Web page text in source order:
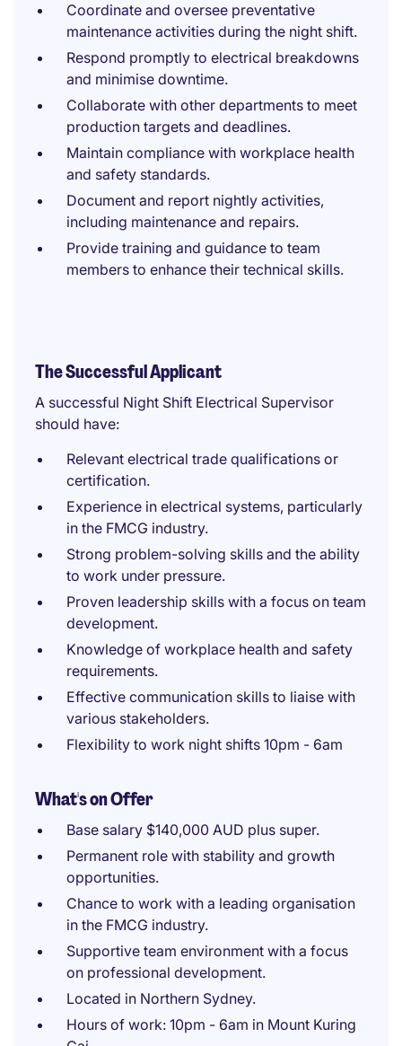
Coordinate and oversee preventative
maintenance activities during the night shift.
Respond promptly to electrical breakdowns
and minimise downtime.
Collaborate with other departments to meet
production targets and deadlines.
Maintain compliance with workplace health
and safety standards.
Document and report nightly activities,
including maintenance and repairs.
Provide training and guidance to team
members to enhance their technical skills.
The Successful Applicant
A successful Night Shift Electrical Supervisor
should have:
Relevant electrical trade qualifications or
certification.
Experience in electrical systems, particularly
in the FMCG industry.
Strong problem-solving skills and the ability
to work under pressure.
Proven leadership skills with a focus on team
development.
Knowledge of workplace health and safety
requirements.
Effective communication skills to liaise with
various stakeholders.
Flexibility to work night shifts 10pm - 6am
What's on Offer
Base salary $140,000 AUD plus super.
Permanent role with stability and growth
opportunities.
Chance to work with a leading organisation
in the FMCG industry.
Supportive team environment with a focus
on professional development.
Located in Northern Sydney.
Hours of work: 10pm - 6am in Mount Kuring